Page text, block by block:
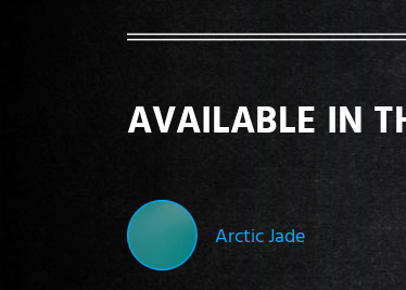
AVAILABLE IN
Arctic Jade